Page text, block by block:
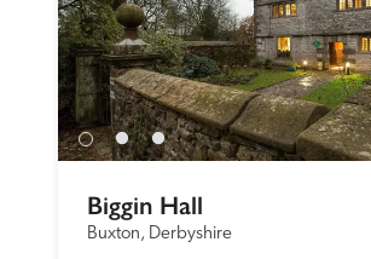
Biggin Hall
Buxton, Derbyshire